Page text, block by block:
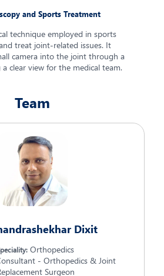
and Sports Treatment
technique employed in sports
treat joint-related issues. It
camera into the joint through a
clear view for the medical team.
Team
Dixit
Orthopedics
- Orthopedics & Joint
Surgeon